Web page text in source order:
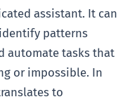
assistant. It can
patterns
automate tasks that
or impossible. In
to